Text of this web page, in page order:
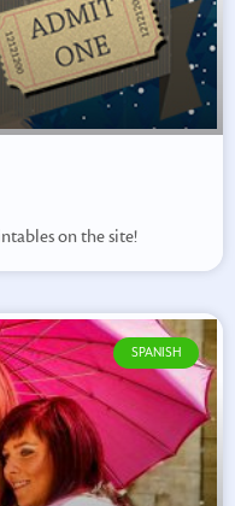
on the site!
SPANISH